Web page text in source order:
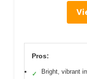
Pros:
✓ Bright, vibrant